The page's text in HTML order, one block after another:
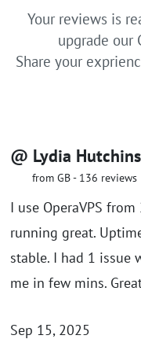
Your reviews is
upgrade our
Share your
@ Lydia
from GB - 136 reviews
I use OperaVPS
running great.
stable. I had 1 issue
me in few mins.
Sep 15, 2025